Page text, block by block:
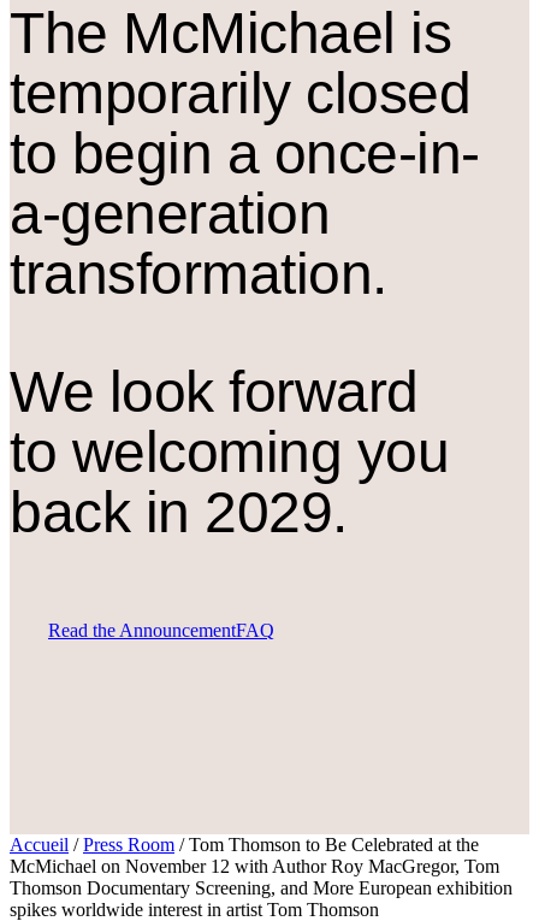
The McMichael is
temporarily closed
to begin a once-in-
a-generation
transformation.
We look forward
to welcoming you
back in 2029.
Read the AnnouncementFAQ
Accueil / Press Room / Tom Thomson to Be Celebrated at the
McMichael on November 12 with Author Roy MacGregor, Tom
Thomson Documentary Screening, and More European exhibition
spikes worldwide interest in artist Tom Thomson